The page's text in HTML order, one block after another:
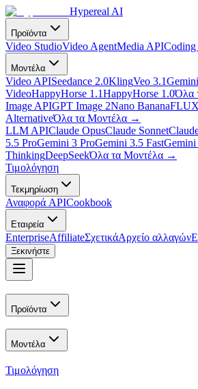
Hypereal AI
Προϊόντα
Video StudioVideo AgentMedia API
Μοντέλα
Video APISeedance 2.0KlingVeo 3.1
VideoHappyHorse 1.1HappyHorse 1.0Όλα
Image APIGPT Image 2Nano BananaFLUX
AlternativeΌλα τα Μοντέλα →
LLM APIClaude OpusClaude Sonnet
5.5 ProGemini 3 ProGemini 3.5 FastGemini
ThinkingDeepSeekΌλα τα Μοντέλα →
Τιμολόγηση
Τεκμηρίωση
Αναφορά APICookbook
Εταιρεία
EnterpriseAffiliateΣχετικάΑρχείο αλλαγών
Ξεκινήστε
Προϊόντα
Μοντέλα
Τιμολόγηση